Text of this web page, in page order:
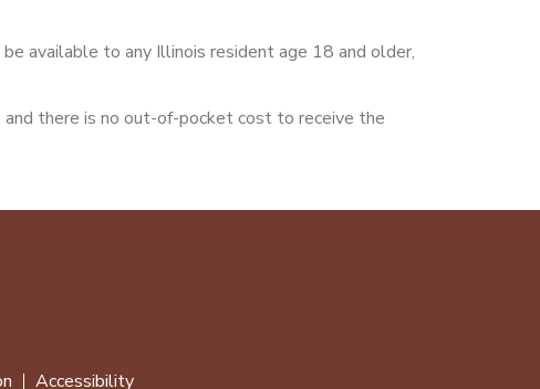
available to any Illinois resident age 18 and older,
and there is no out-of-pocket cost to receive the
Accessibility